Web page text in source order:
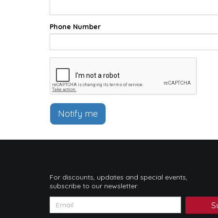
Phone Number
Notify me
For discounts, updates and special events,
subscribe to our newsletter: